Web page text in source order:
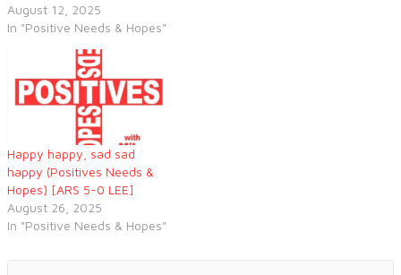
August 12, 2025
In "Positive Needs & Hopes"
Happy happy, sad sad
happy (Positives Needs &
Hopes) [ARS 5-0 LEE]
August 26, 2025
In "Positive Needs & Hopes"